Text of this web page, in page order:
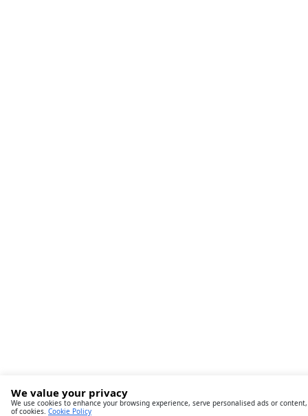
We value your privacy
We use cookies to enhance your browsing experience, serve personalised ads or
of cookies. Cookie Policy